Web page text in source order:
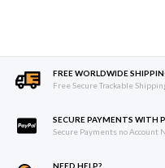
FREE WORLDWIDE
Free Secure Trackable
SECURE PAYMENTS WITH
Secure Payments no Account
NEED HELP?